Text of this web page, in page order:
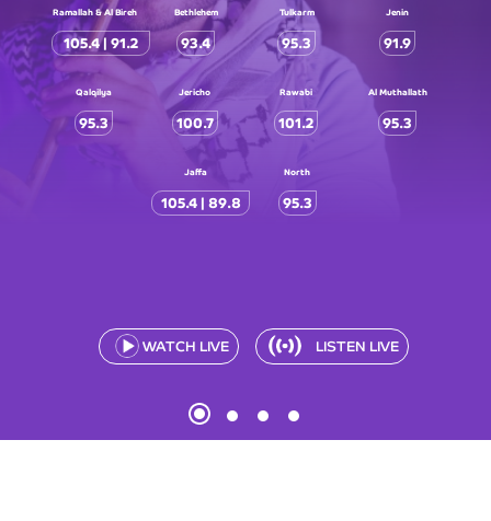
Ramallah & Al Bireh
105.4 | 91.2
Bethlehem
93.4
Tulkarm
95.3
Jenin
91.9
Qalqilya
95.3
Jericho
100.7
Rawabi
101.2
Al Muthallath
95.3
Jaffa
105.4 | 89.8
North
95.3
WATCH LIVE LISTEN LIVE